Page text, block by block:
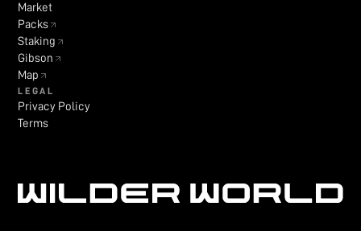
Market
Packs
Staking
Gibson
Map
LEGAL
Privacy Policy
Terms